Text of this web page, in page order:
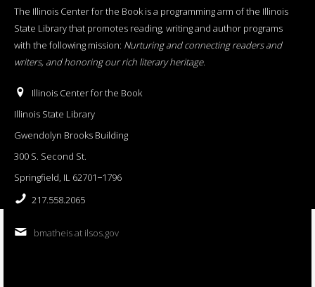
The Illinois Center for the Book is a programming arm of the Illinois
State Library that promotes reading, writing and author programs
with the following mission: Nurturing and connecting readers and
writers, and honoring our rich literary heritage.
Illinois Center for the Book
Illinois State Library
Gwendolyn Brooks Building
300 S. Second St.
Springfield, IL 62701−1796
217.558.2065
bmatheis at ilsos.gov